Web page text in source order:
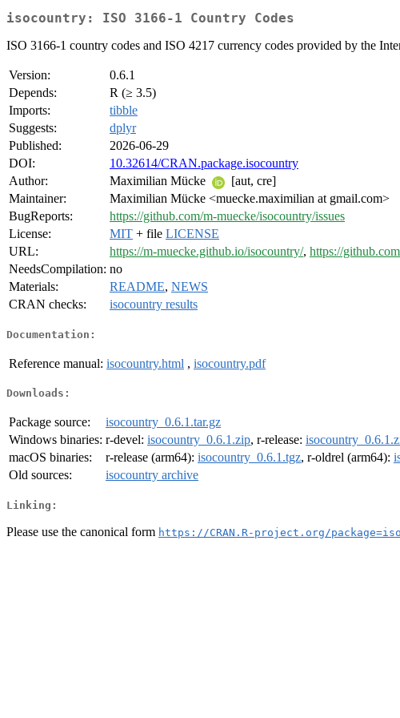
isocountry: ISO 3166-1 Country Codes
ISO 3166-1 country codes and ISO 4217 currency codes provided by the
Version:
0.6.1
Depends:
R (≥ 3.5)
Imports:
tibble
Suggests:
dplyr
Published:
2026-06-29
DOI:
10.32614/CRAN.package.isocountry
Author:
Maximilian Mücke
[aut, cre]
Maintainer:
Maximilian Mücke <muecke.maximilian at gmail.com>
BugReports:
https://github.com/m-muecke/isocountry/issues
License:
MIT + file LICENSE
URL:
https://m-muecke.github.io/isocountry/, https://
NeedsCompilation: no
Materials:
README, NEWS
CRAN checks:
isocountry results
Documentation:
Reference manual: isocountry.html , isocountry.pdf
Downloads:
Package source:
isocountry_0.6.1.tar.gz
Windows binaries: r-devel: isocountry_0.6.1.zip, r-release:
macOS binaries:
r-release (arm64): isocountry_0.6.1.tgz, r-oldrel (arm64):
Old sources:
isocountry archive
Linking:
Please use the canonical form https://CRAN.R-project.org/